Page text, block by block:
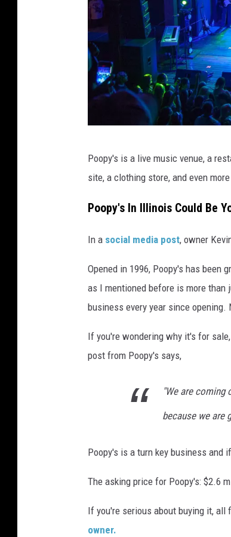
p
'
s
i
F
a
o
Poopy's is a live music venue, a
site, a clothing store, and even
Poopy's In Illinois Could Be
In a social media post, owner
Opened in 1996, Poopy's has been
as I mentioned before is more
business every year since
If you're wondering why it's for
post from Poopy's says,
"We are coming
because we are
Poopy's is a turn key business and
The asking price for Poopy's: $2.6
If you're serious about buying it, all
owner.